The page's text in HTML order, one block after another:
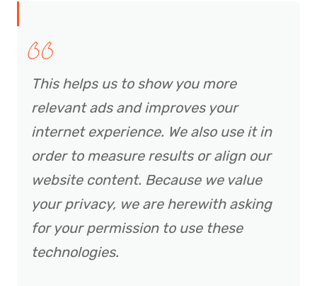
This helps us to show you more
relevant ads and improves your
internet experience. We also use it in
order to measure results or align our
website content. Because we value
your privacy, we are herewith asking
for your permission to use these
technologies.